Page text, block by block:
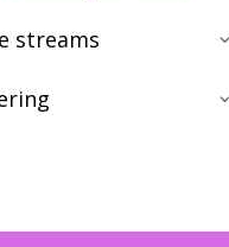
streams